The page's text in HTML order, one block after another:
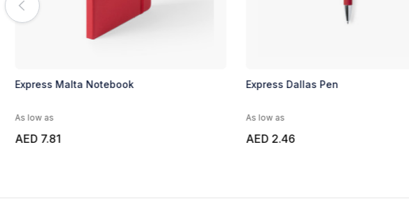
Express Malta Notebook
As low as
AED 7.81
Express Dallas Pen
As low as
AED 2.46